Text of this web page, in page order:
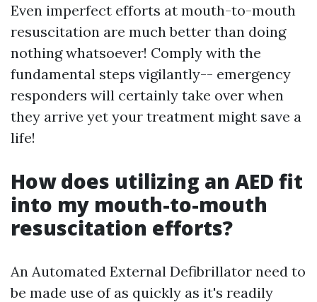
Even imperfect efforts at mouth-to-mouth
resuscitation are much better than doing
nothing whatsoever! Comply with the
fundamental steps vigilantly-- emergency
responders will certainly take over when
they arrive yet your treatment might save a
life!
How does utilizing an AED fit
into my mouth-to-mouth
resuscitation efforts?
An Automated External Defibrillator need to
be made use of as quickly as it's readily